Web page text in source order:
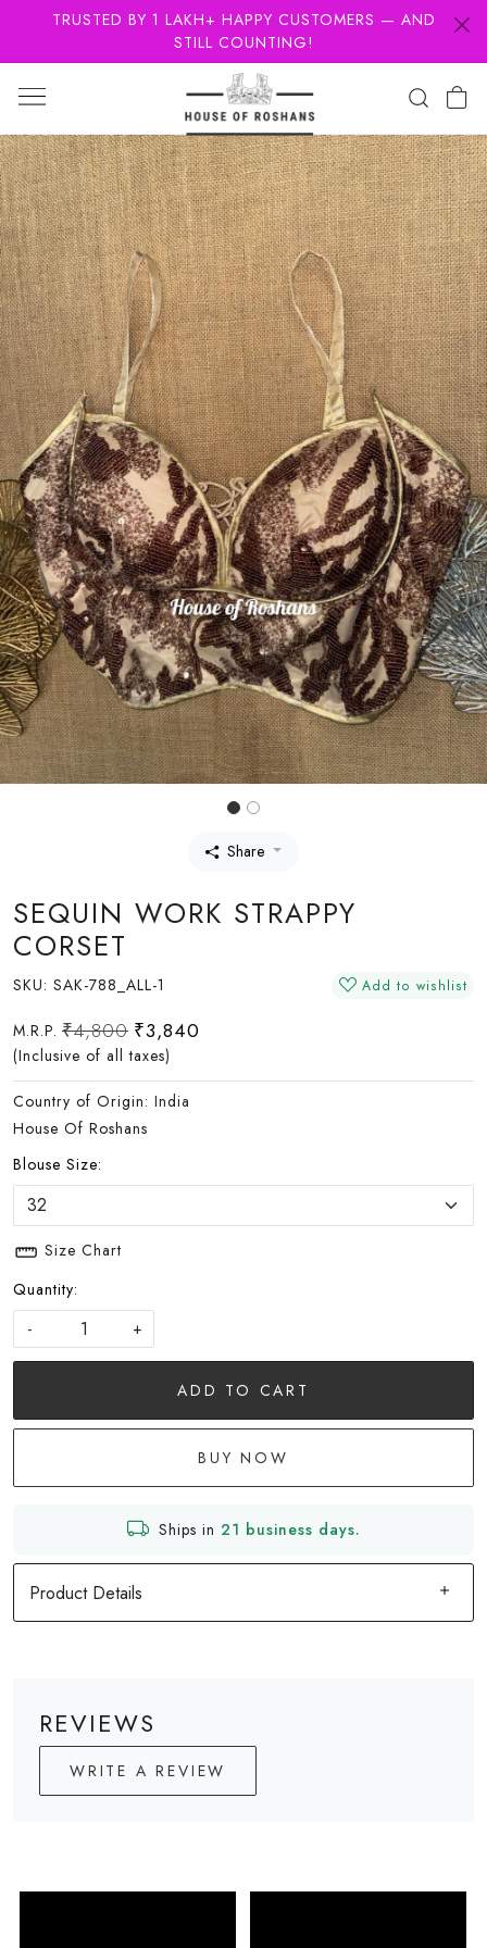
TRUSTED BY 1 LAKH+ HAPPY CUSTOMERS — AND
STILL COUNTING!
Previous Next
Share
SEQUIN WORK STRAPPY
CORSET
SKU: SAK-788_ALL-1 Add to wishlist
M.R.P. ₹4,800 ₹3,840
(Inclusive of all taxes)
Country of Origin: India
House Of Roshans
Blouse Size:
Size Chart
Quantity:
-
+
ADD TO CART
BUY NOW
Ships in 21 business days.
Product Details
REVIEWS
WRITE A REVIEW